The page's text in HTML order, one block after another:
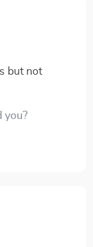
but not
approach
you?